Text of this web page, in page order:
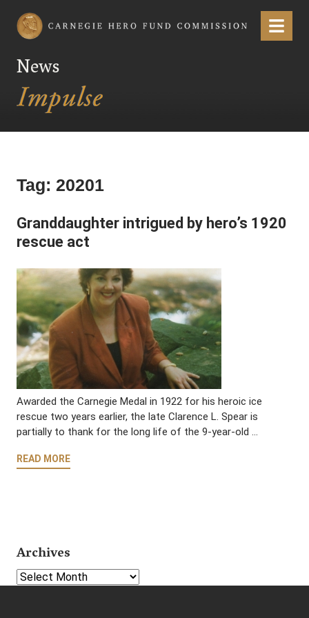
Carnegie Hero Fund Commission Menu
News
Tag: 20201
Granddaughter intrigued by hero’s 1920
rescue act
Awarded the Carnegie Medal in 1922 for his heroic ice
rescue two years earlier, the late Clarence L. Spear is
partially to thank for the long life of the 9-year-old …
READ MORE
Archives
Select Year